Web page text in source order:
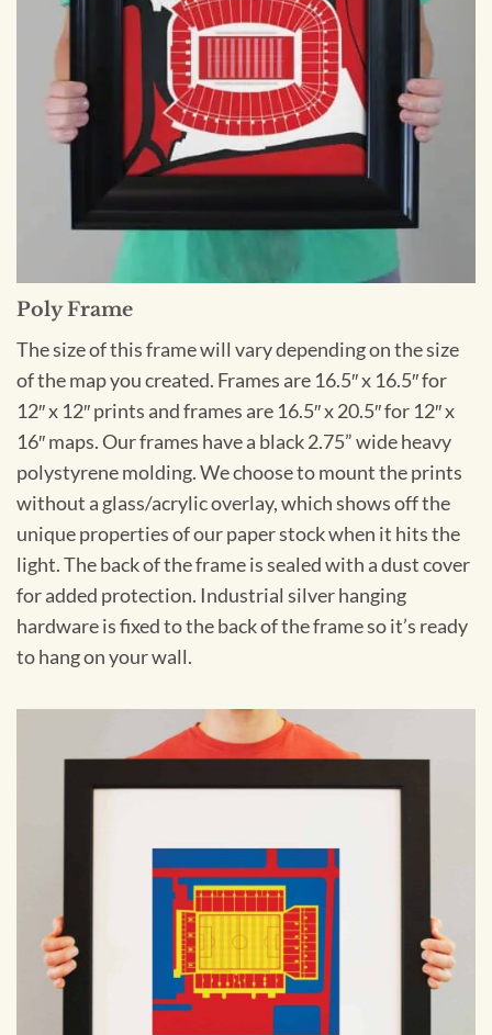
Poly Frame
The size of this frame will vary depending on the size
of the map you created. Frames are 16.5″ x 16.5″ for
12″ x 12″ prints and frames are 16.5″ x 20.5″ for 12″ x
16″ maps. Our frames have a black 2.75” wide heavy
polystyrene molding. We choose to mount the prints
without a glass/acrylic overlay, which shows off the
unique properties of our paper stock when it hits the
light. The back of the frame is sealed with a dust cover
for added protection. Industrial silver hanging
hardware is fixed to the back of the frame so it’s ready
to hang on your wall.